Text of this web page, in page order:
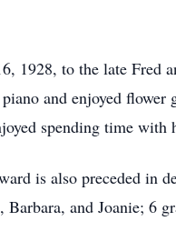
1928, to the late Fred
and enjoyed
spending time with
is also preceded in
and Joanie; 6